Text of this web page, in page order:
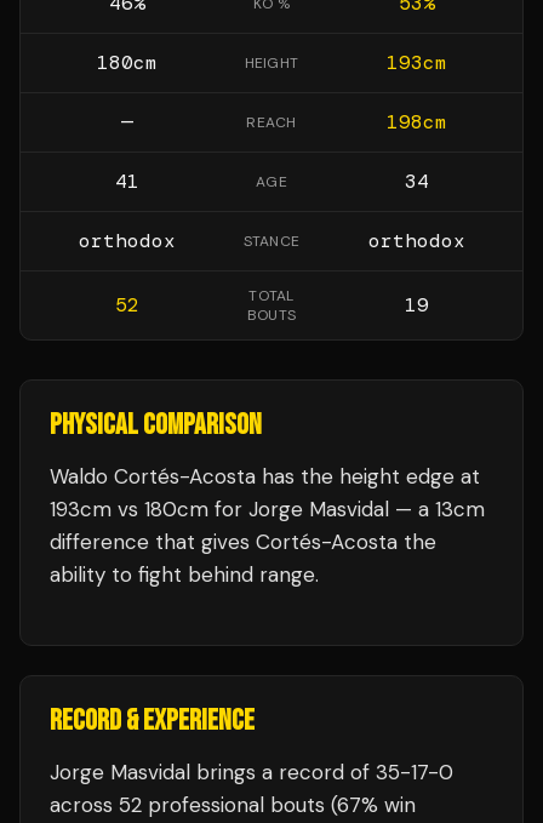
180cm HEIGHT 193cm
— REACH 198cm
41 AGE 34
orthodox STANCE orthodox
52
TOTAL
BOUTS
19
PHYSICAL COMPARISON
Waldo Cortés-Acosta has the height edge at
193cm vs 180cm for Jorge Masvidal — a 13cm
difference that gives Cortés-Acosta the
ability to fight behind range.
RECORD & EXPERIENCE
Jorge Masvidal brings a record of 35-17-0
across 52 professional bouts (67% win